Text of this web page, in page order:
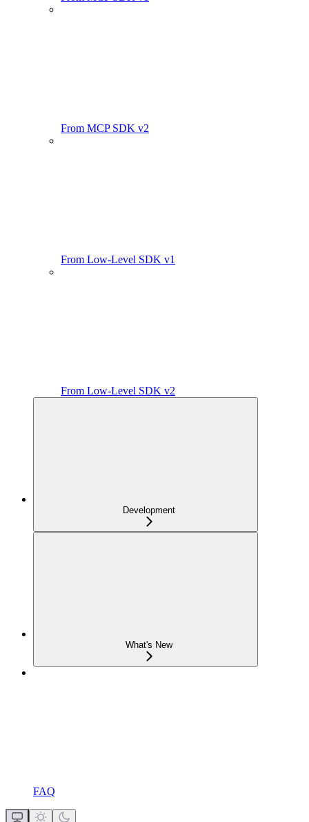
From MCP SDK v2
From Low-Level SDK v1
From Low-Level SDK v2
Development
What's New
FAQ